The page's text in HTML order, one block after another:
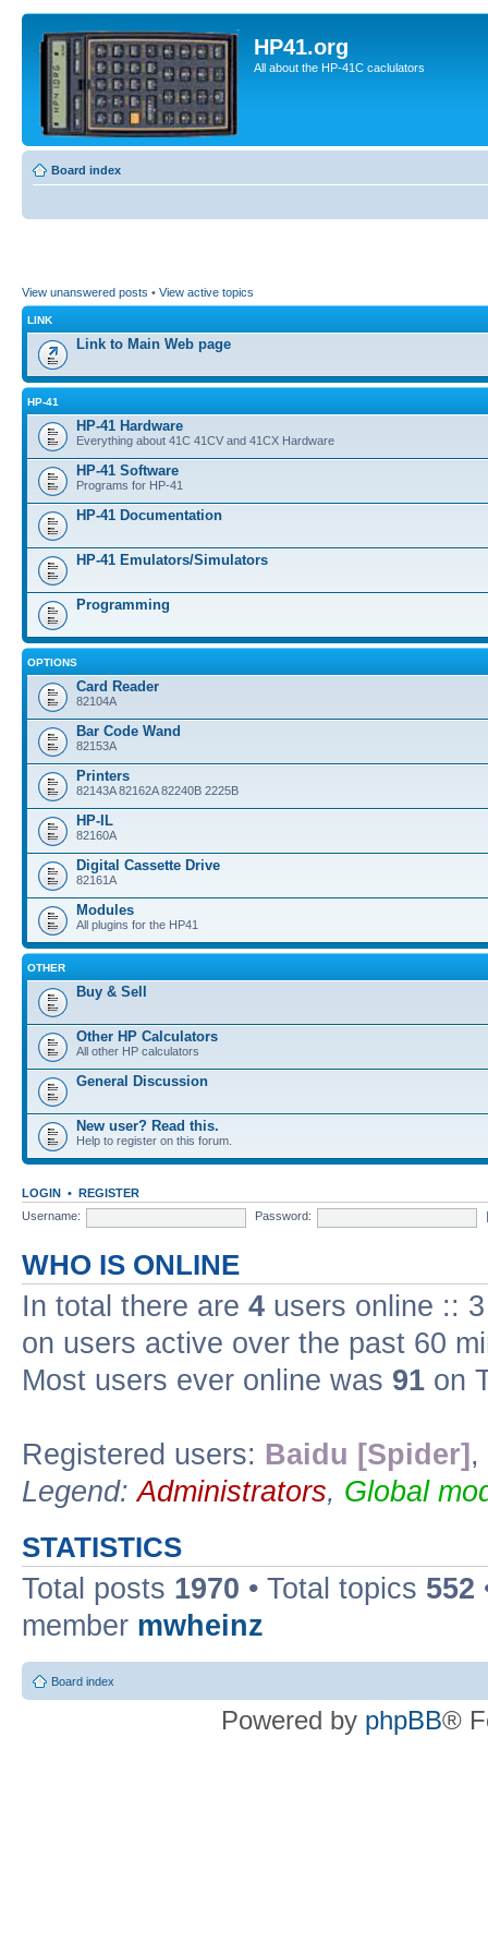
HP41.org
All about the HP-41C caclulators
Board index
View unanswered posts • View active topics
LINK
Link to Main Web page
HP-41
HP-41 Hardware
Everything about 41C 41CV and 41CX Hardware
HP-41 Software
Programs for HP-41
HP-41 Documentation
HP-41 Emulators/Simulators
Programming
OPTIONS
Card Reader
82104A
Bar Code Wand
82153A
Printers
82143A 82162A 82240B 2225B
HP-IL
82160A
Digital Cassette Drive
82161A
Modules
All plugins for the HP41
OTHER
Buy & Sell
Other HP Calculators
All other HP calculators
General Discussion
New user? Read this.
Help to register on this forum.
LOGIN • REGISTER
Username:
Password:
WHO IS ONLINE
In total there are 4 users online ::
on users active over the past 60
Most users ever online was 91 on
Registered users: Baidu [Spider] ,
Legend:Administrators, Global
STATISTICS
Total posts 1970 • Total topics 552
member mwheinz
Board index
Powered by phpBB®